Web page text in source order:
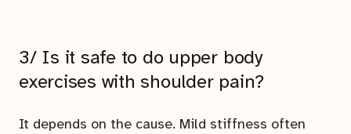
3/ Is it safe to do upper body
exercises with shoulder pain?
It depends on the cause. Mild stiffness often